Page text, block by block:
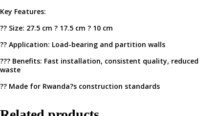
Key Features:
?? Size: 27.5 cm ? 17.5 cm ? 10 cm
?? Application: Load-bearing and partition walls
??? Benefits: Fast installation, consistent quality, reduced
waste
?? Made for Rwanda?s construction standards